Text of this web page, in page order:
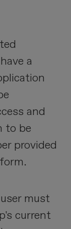
a
and
to be
provided
must
current